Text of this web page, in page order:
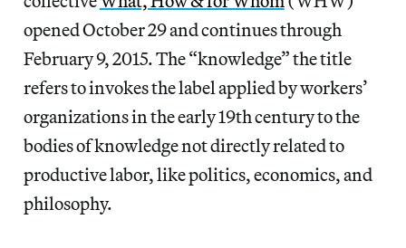
opened October 29 and continues through
February 9, 2015. The “knowledge” the title
refers to invokes the label applied by workers’
organizations in the early 19th century to the
bodies of knowledge not directly related to
productive labor, like politics, economics, and
philosophy.